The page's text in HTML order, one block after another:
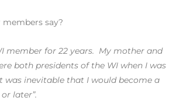
say?
member for 22 years. My mother and
both presidents of the WI when I was
was inevitable that I would become a
later”.